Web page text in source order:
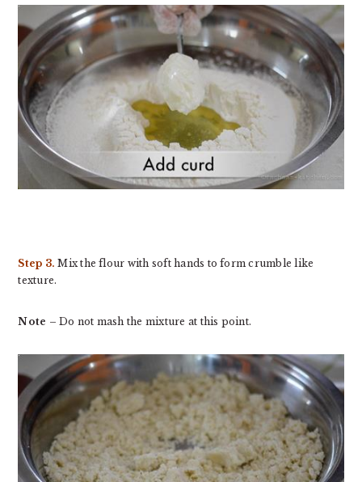
Step 3. Mix the flour with soft hands to form crumble like
texture.
Note – Do not mash the mixture at this point.